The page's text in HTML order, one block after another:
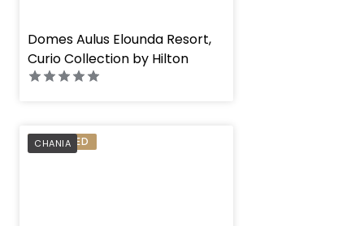
" height="100%"]
Domes Aulus Elounda Resort,
Curio Collection by Hilton
CHANIA
PREFERRED